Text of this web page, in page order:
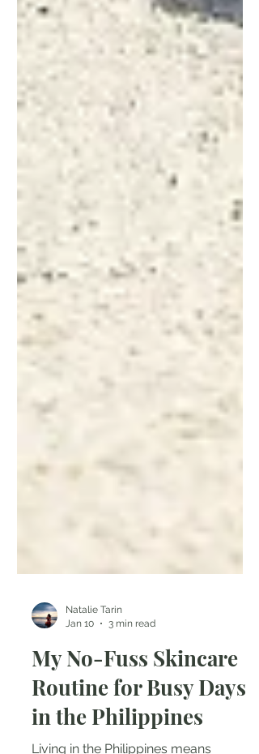
Natalie Tarin
Jan 10
3 min read
My No-Fuss Skincare
Routine for Busy Days